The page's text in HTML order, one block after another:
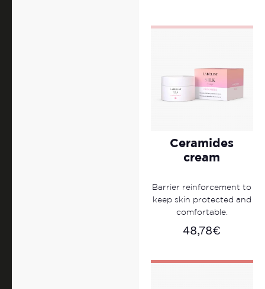
Ceramides
cream
Barrier reinforcement to
keep skin protected and
comfortable.
48,78€